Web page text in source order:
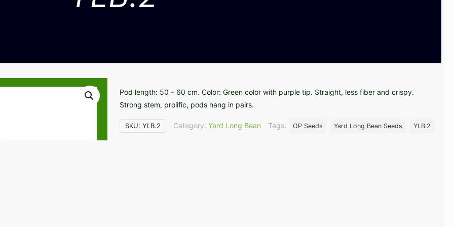
Pod length: 50 – 60 cm. Color: Green color with purple tip. Straight, less fiber and crispy.
Strong stem, prolific, pods hang in pairs.
SKU: YLB.2 Category: Yard Long Bean Tags: OP Seeds Yard Long Bean Seeds YLB.2